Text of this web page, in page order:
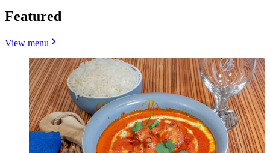
Featured
View menu